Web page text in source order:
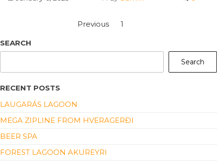
Previous 1
SEARCH
Search
RECENT POSTS
LAUGARÁS LAGOON
MEGA ZIPLINE FROM HVERAGERÐI
BEER SPA
FOREST LAGOON AKUREYRI